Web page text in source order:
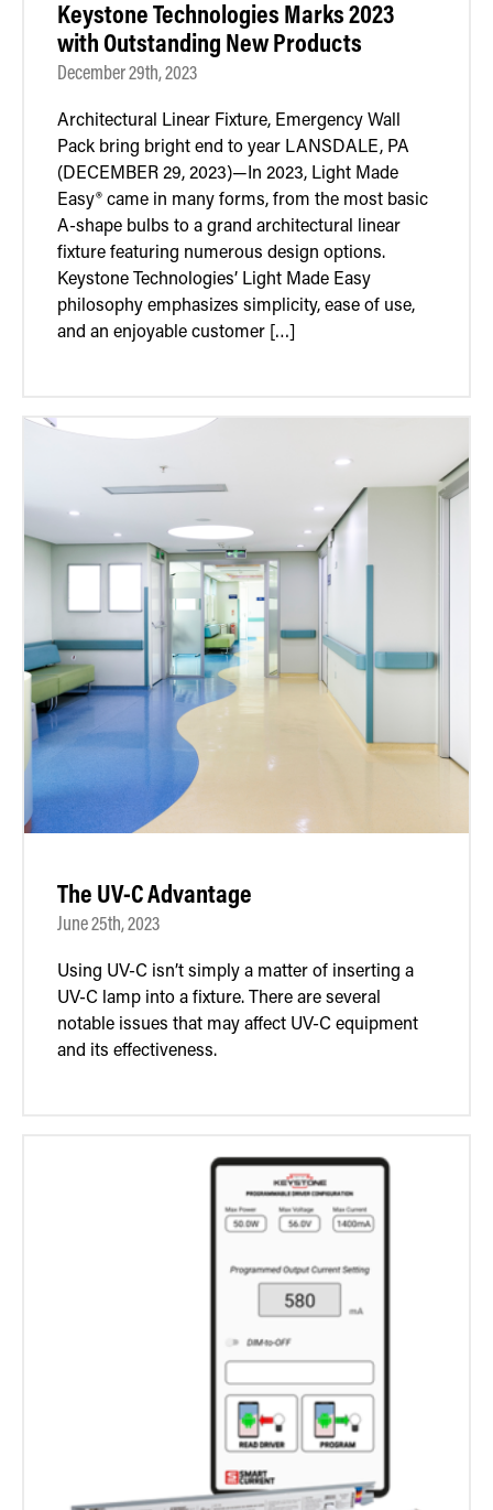
Keystone Technologies Marks 2023
with Outstanding New Products
December 29th, 2023
Architectural Linear Fixture, Emergency Wall
Pack bring bright end to year LANSDALE, PA
(DECEMBER 29, 2023)—In 2023, Light Made
Easy® came in many forms, from the most basic
A-shape bulbs to a grand architectural linear
fixture featuring numerous design options.
Keystone Technologies’ Light Made Easy
philosophy emphasizes simplicity, ease of use,
and an enjoyable customer […]
The UV-C Advantage
June 25th, 2023
Using UV-C isn’t simply a matter of inserting a
UV-C lamp into a fixture. There are several
notable issues that may affect UV-C equipment
and its effectiveness.